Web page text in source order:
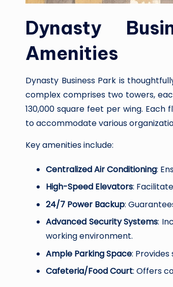
Dynasty
Amenities
Dynasty Business Park is
complex comprises two towers,
130,000 square feet per wing.
to accommodate various
Key amenities include:
Centralized Air Conditioning:
High-Speed Elevators:
24/7 Power Backup:
Advanced Security Systems:
working environment.
Ample Parking Space:
Cafeteria/Food Court: Offers